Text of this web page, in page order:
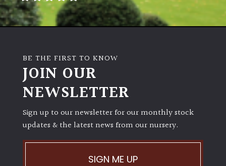
Poorly
Sandy
Shingle
Beach
Soggy
BE THE FIRST TO KNOW
JOIN OUR
NEWSLETTER
Sign up to our newsletter for our monthly stock
updates & the latest news from our nursery.
SIGN ME UP